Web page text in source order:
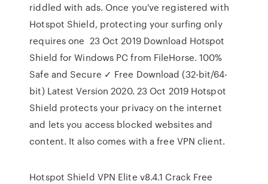
riddled with ads. Once you've registered with
Hotspot Shield, protecting your surfing only
requires one 23 Oct 2019 Download Hotspot
Shield for Windows PC from FileHorse. 100%
Safe and Secure ✓ Free Download (32-bit/64-
bit) Latest Version 2020. 23 Oct 2019 Hotspot
Shield protects your privacy on the internet
and lets you access blocked websites and
content. It also comes with a free VPN client.
Hotspot Shield VPN Elite v8.4.1 Crack Free